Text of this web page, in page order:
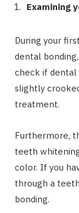
Examining
During your
dental
check if dental
slightly
treatment.
Furthermore,
teeth
color. If you
through a
bonding.